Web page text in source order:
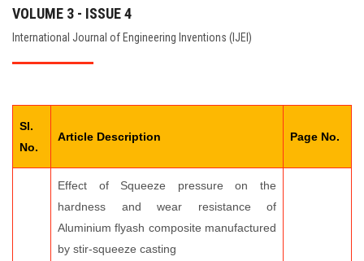
EDITORIAL BOARD
CONTACT US
VOLUME 3 - ISSUE 4
International Journal of Engineering Inventions (IJEI)
Sl.
No.
Article Description Page No.
Effect of Squeeze pressure on the
hardness and wear resistance of
Aluminium flyash composite manufactured
by stir-squeeze casting